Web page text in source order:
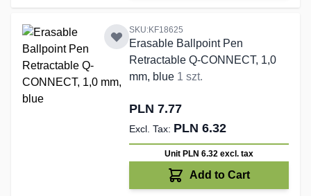
SKU:KF18625
Erasable Ballpoint Pen
Retractable Q-CONNECT, 1,0
mm, blue 1 szt.
PLN 7.77
PLN 6.32
Unit PLN 6.32 excl. tax
Add to Cart